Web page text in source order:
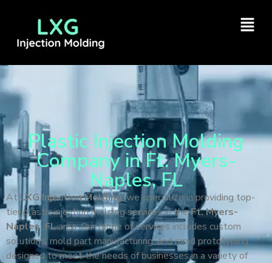
Plastic Injection Molding
Company in Ft. Myers-
Naples, FL
At LXG Injection Molding, we specialize in providing top-
tier plastic injection molding services in theFt. Myers-
Naples, FLarea. Our range of services includes custom
solutions, mold part manufacturing, and rapid prototyping,
designed to meet the needs of businesses in a variety of